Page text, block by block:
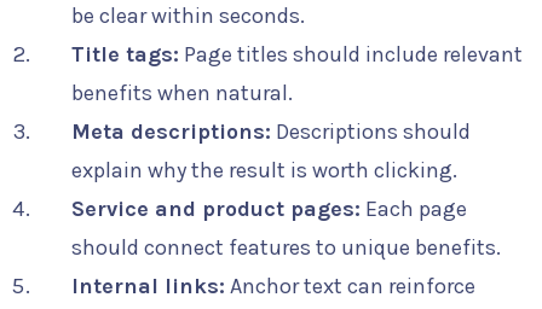
be clear within seconds.
Title tags: Page titles should include relevant
benefits when natural.
Meta descriptions: Descriptions should
explain why the result is worth clicking.
Service and product pages: Each page
should connect features to unique benefits.
Internal links: Anchor text can reinforce